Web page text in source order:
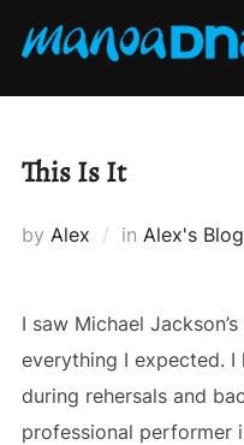
This Is It
by Alex in Alex's Blog
I saw Michael
everything I expected.
during rehersals and
professional performer